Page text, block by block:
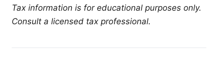
Tax information is for educational purposes only.
Consult a licensed tax professional.